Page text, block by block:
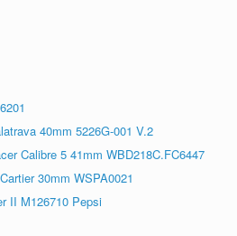
40mm 5226G-001 V.2
Calibre 5 41mm WBD218C.FC6447
30mm WSPA0021
II M126710 Pepsi